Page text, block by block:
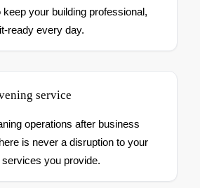
your building professional,
ready every day.
service
operations after business
is never a disruption to your
you provide.